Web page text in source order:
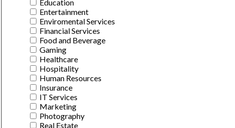
Education
Entertainment
Enviromental Services
Financial Services
Food and Beverage
Gaming
Healthcare
Hospitality
Human Resources
Insurance
IT Services
Marketing
Photography
Real Estate